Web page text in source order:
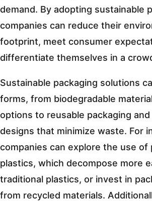
demand. By adopting sustainable
companies can reduce their
footprint, meet consumer
differentiate themselves in a
Sustainable packaging solutions
forms, from biodegradable
options to reusable packaging
designs that minimize waste. For
companies can explore the use of
plastics, which decompose more
traditional plastics, or invest in
from recycled materials.